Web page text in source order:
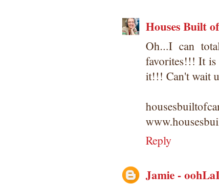
Houses Built
Oh...I can
favorites!!! It is
it!!! Can't wait
Reply
Jamie -